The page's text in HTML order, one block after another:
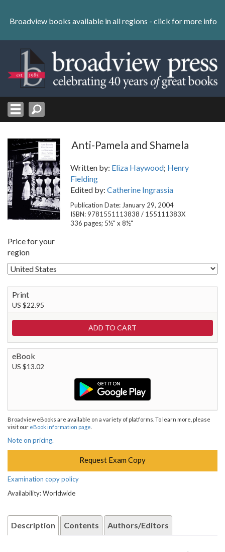
content
Skip
Broadview books available in all regions - click for more info
Anti-Pamela and Shamela
Written by: Eliza Haywood; Henry
Fielding
Edited by: Catherine Ingrassia
Publication Date: January 29, 2004
ISBN: 9781551113838 / 155111383X
336 pages; 5½" x 8½"
Price for your
region
Print
US $22.95
eBook
US $13.02
Broadview eBooks are available on a variety of platforms. To learn more, please
visit our eBook information page
Note on pricing.
Request Exam Copy
Examination copy policy
Availability: Worldwide
Description Contents Authors/Editors